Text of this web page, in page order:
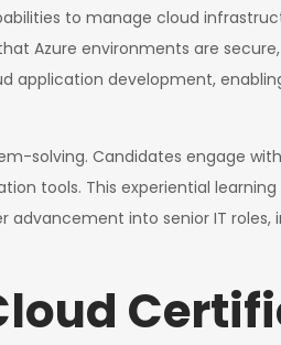
to manage cloud
Azure environments are
application development,
solving. Candidates engage
tools. This experiential
into senior IT roles,